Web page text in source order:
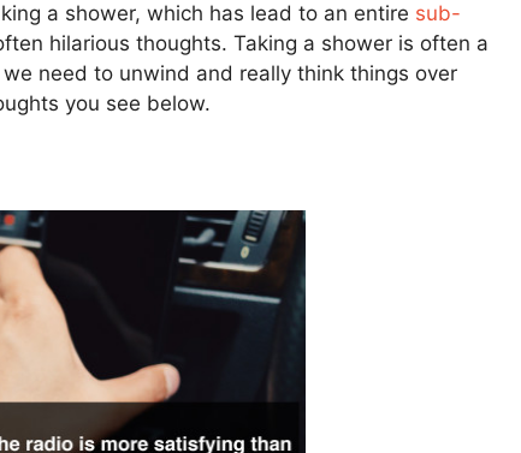
a shower, which has lead to an entire sub-
hilarious thoughts. Taking a shower is often a
need to unwind and really think things over
you see below.